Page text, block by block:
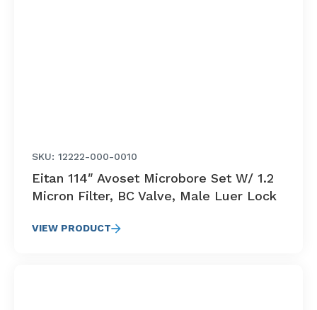
SKU: 12222-000-0010
Eitan 114″ Avoset Microbore Set W/ 1.2
Micron Filter, BC Valve, Male Luer Lock
VIEW PRODUCT